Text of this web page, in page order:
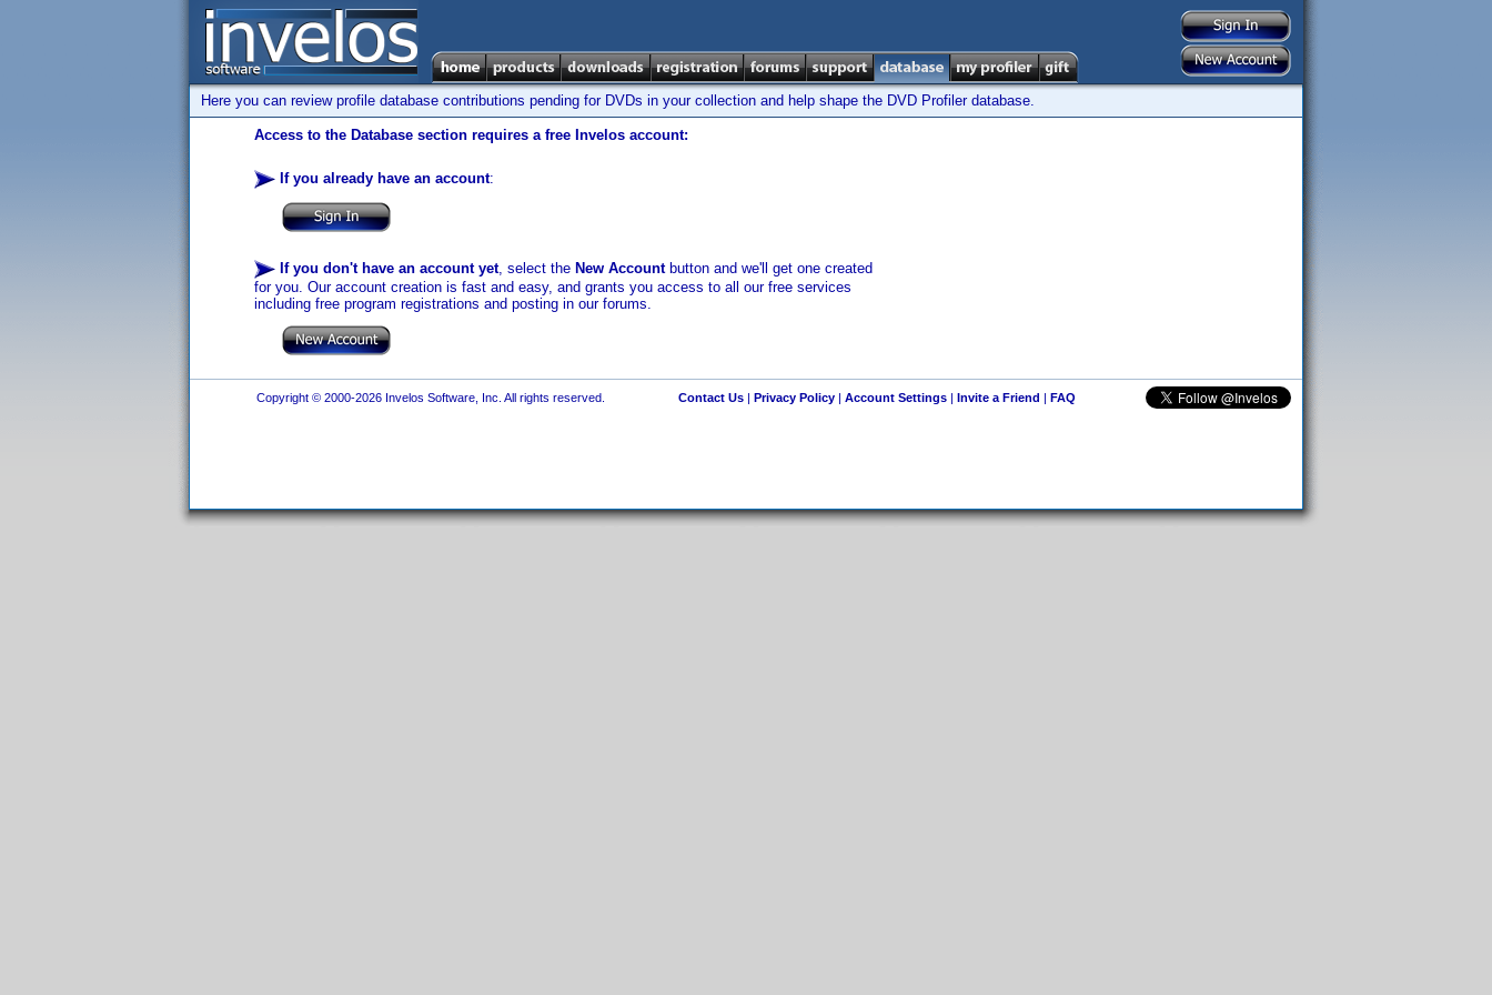
Here you can review profile database contributions pending for DVDs in your collection and help shape the DVD Profiler database.
Access to the Database section requires a free Invelos account:
If you already have an account:
If you don't have an account yet, select the New Accountbutton and we'll get one created
for you. Our account creation is fast and easy, and grants you access to all our free services
including free program registrations and posting in our forums.
Copyright © 2000-2026 Invelos Software, Inc. All rights reserved. Contact Us| Privacy Policy| Account Settings| Invite a Friend | FAQ